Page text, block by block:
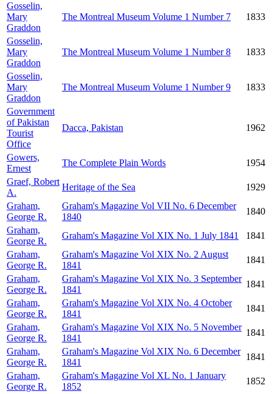
Gosselin,
Mary
Graddon
The Montreal Museum Volume 1 Number 7 1833
Gosselin,
Mary
Graddon
The Montreal Museum Volume 1 Number 8 1833
Gosselin,
Mary
Graddon
The Montreal Museum Volume 1 Number 9 1833
Government
of Pakistan
Tourist
Office
Dacca, Pakistan 1962
Gowers,
Ernest
The Complete Plain Words
1954
Graef, Robert
A.
Heritage of the Sea
1929
Graham,
George R.
Graham's Magazine Vol VII No. 6 December
1840
1840
Graham,
George R.
Graham's Magazine Vol XIX No. 1 July 1841
1841
Graham,
George R.
Graham's Magazine Vol XIX No. 2 August
1841
1841
Graham,
George R.
Graham's Magazine Vol XIX No. 3 September
1841
1841
Graham,
George R.
Graham's Magazine Vol XIX No. 4 October
1841
1841
Graham,
George R.
Graham's Magazine Vol XIX No. 5 November
1841
1841
Graham,
George R.
Graham's Magazine Vol XIX No. 6 December
1841
1841
Graham,
George R.
Graham's Magazine Vol XL No. 1 January
1852
1852